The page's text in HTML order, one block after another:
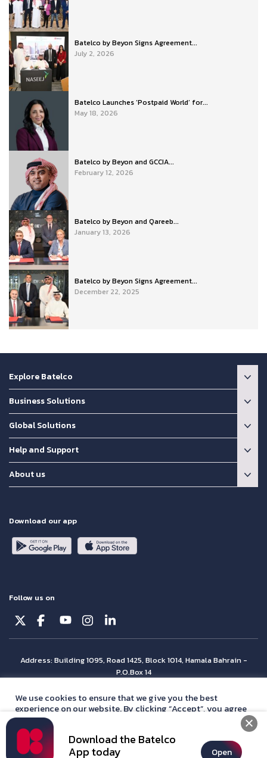
Batelco by Beyon Signs Agreement...
July 2, 2026
Batelco Launches ‘Postpaid World’ for...
May 18, 2026
Batelco by Beyon and GCCIA...
February 12, 2026
Batelco by Beyon and Qareeb...
January 13, 2026
Batelco by Beyon Signs Agreement...
December 22, 2025
Explore Batelco
Business Solutions
Global Solutions
Help and Support
About us
Download our app
Follow us on
Address: Building 1095, Road 1425, Block 1014, Hamala Bahrain -
P.O.Box 14
© Batelco 2026 is part of the Beyon Group. All rights reserved.
Download the Batelco
App today Open
We use cookies to ensure that we give you the best
experience on our website. By clicking “Accept”, you agree
with ourprivacy policy
Accept